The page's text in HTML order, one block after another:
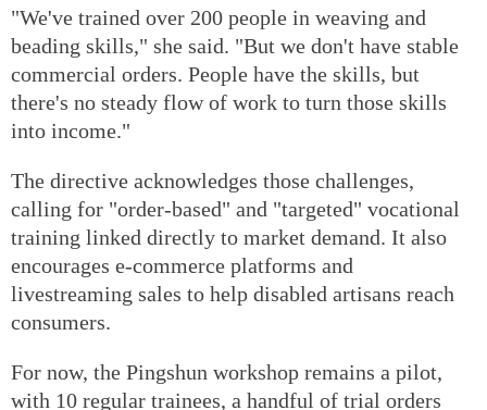
"We've trained over 200 people in weaving and
beading skills," she said. "But we don't have stable
commercial orders. People have the skills, but
there's no steady flow of work to turn those skills
into income."
The directive acknowledges those challenges,
calling for "order-based" and "targeted" vocational
training linked directly to market demand. It also
encourages e-commerce platforms and
livestreaming sales to help disabled artisans reach
consumers.
For now, the Pingshun workshop remains a pilot,
with 10 regular trainees, a handful of trial orders